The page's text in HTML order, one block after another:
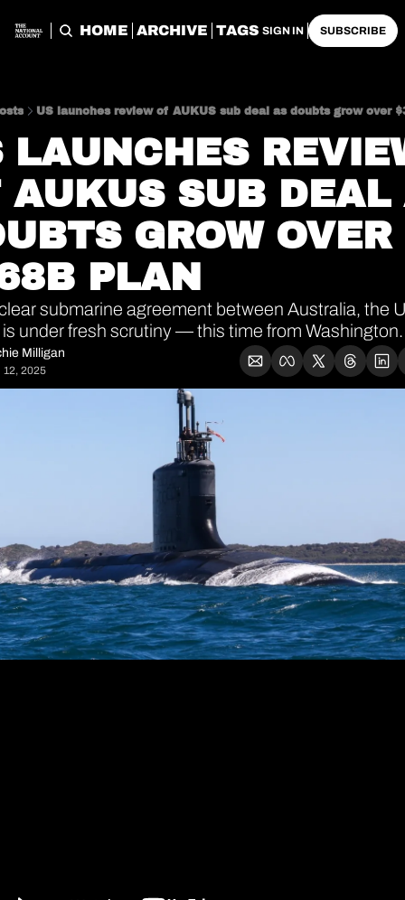
HOME ARCHIVE TAGS SIGN IN SUBSCRIBE
US launches review of AUKUS sub deal as doubts grow over
LAUNCHES
AUKUS SUB DEAL
GROW OVER
PLAN
submarine agreement between Australia, the
under fresh scrutiny — this time from Washington.
Milligan
12, 2025